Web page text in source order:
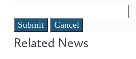
Submit Cancel